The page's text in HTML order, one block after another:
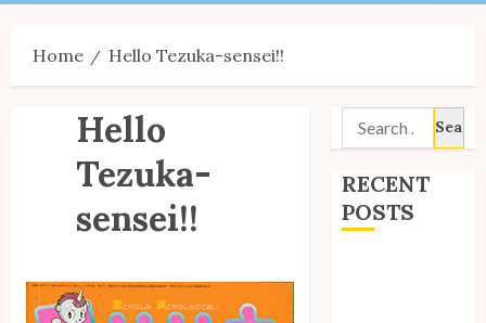
Home Hello Tezuka-sensei!!
Hello
Tezuka-
sensei!!
Search
for:
RECENT
POSTS